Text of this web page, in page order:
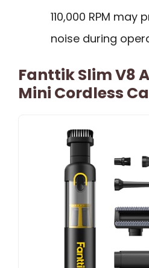
110,000 RPM
noise during
Fanttik Slim V8
Mini Cordless